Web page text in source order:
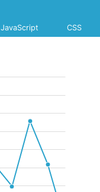
JavaScript CSS